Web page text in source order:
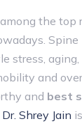
the top
Spine
stress, aging,
and
and best
Dr. Shrey Jain